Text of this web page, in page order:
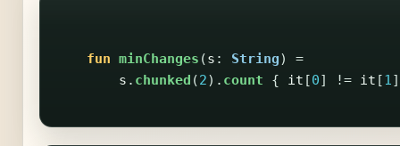
fun minChanges (s : String)
=
s . chunked (2). count { it [0] != it [1]